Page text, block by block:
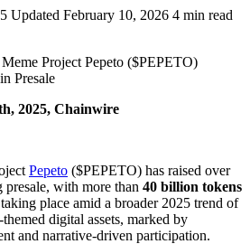
Updated February 10, 2026 4 min read
2025, Chainwire
Pepeto ($PEPETO) has raised over
with more than 40 billion tokens
place amid a broader 2025 trend of
digital assets, marked by
and narrative-driven participation.